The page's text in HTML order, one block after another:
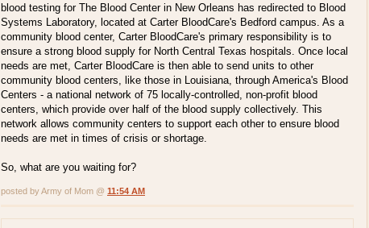
blood testing for The Blood Center in New Orleans has redirected to Blood
Systems Laboratory, located at Carter BloodCare's Bedford campus. As a
community blood center, Carter BloodCare's primary responsibility is to
ensure a strong blood supply for North Central Texas hospitals. Once local
needs are met, Carter BloodCare is then able to send units to other
community blood centers, like those in Louisiana, through America's Blood
Centers - a national network of 75 locally-controlled, non-profit blood
centers, which provide over half of the blood supply collectively. This
network allows community centers to support each other to ensure blood
needs are met in times of crisis or shortage.
So, what are you waiting for?
posted by Army of Mom @ 11:54 AM